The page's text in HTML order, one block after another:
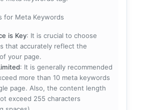
for Meta Keywords
is Key: It is crucial to choose
that accurately reflect the
your page.
: It is generally recommended
more than 10 meta keywords
page. Also, the content length
exceed 255 characters